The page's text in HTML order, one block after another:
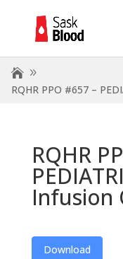
RQHR PPO #657 –
RQHR
Infusion
Download